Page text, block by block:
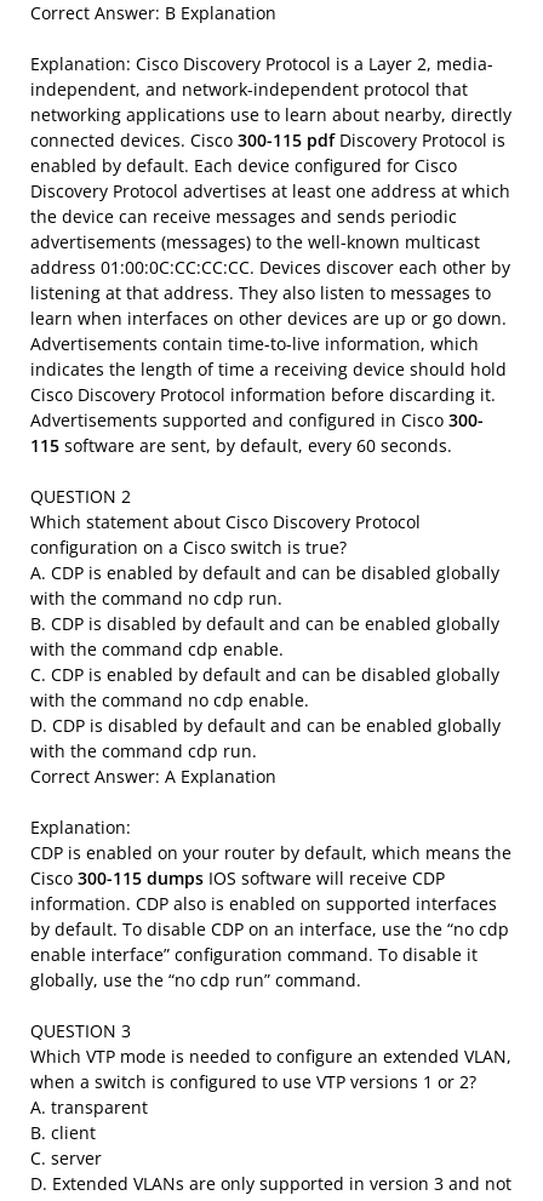
Correct Answer: B Explanation
Explanation: Cisco Discovery Protocol is a Layer 2, media-
independent, and network-independent protocol that
networking applications use to learn about nearby, directly
connected devices. Cisco 300-115 pdfDiscovery Protocol is
enabled by default. Each device configured for Cisco
Discovery Protocol advertises at least one address at which
the device can receive messages and sends periodic
advertisements (messages) to the well-known multicast
address 01:00:0C:CC:CC:CC. Devices discover each other by
listening at that address. They also listen to messages to
learn when interfaces on other devices are up or go down.
Advertisements contain time-to-live information, which
indicates the length of time a receiving device should hold
Cisco Discovery Protocol information before discarding it.
Advertisements supported and configured in Cisco 300-
115 software are sent, by default, every 60 seconds.
QUESTION 2
Which statement about Cisco Discovery Protocol
configuration on a Cisco switch is true?
A. CDP is enabled by default and can be disabled globally
with the command no cdp run.
B. CDP is disabled by default and can be enabled globally
with the command cdp enable.
C. CDP is enabled by default and can be disabled globally
with the command no cdp enable.
D. CDP is disabled by default and can be enabled globally
with the command cdp run.
Correct Answer: A Explanation
Explanation:
CDP is enabled on your router by default, which means the
Cisco 300-115 dumps IOS software will receive CDP
information. CDP also is enabled on supported interfaces
by default. To disable CDP on an interface, use the “no cdp
enable interface” configuration command. To disable it
globally, use the “no cdp run” command.
QUESTION 3
Which VTP mode is needed to configure an extended VLAN,
when a switch is configured to use VTP versions 1 or 2?
A. transparent
B. client
C. server
D. Extended VLANs are only supported in version 3 and not